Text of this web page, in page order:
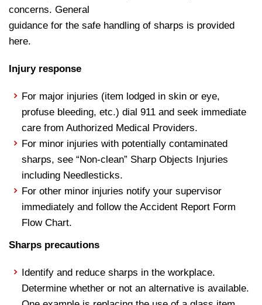
concerns. General
guidance for the safe handling of sharps is provided
here.
Injury response
For major injuries (item lodged in skin or eye,
profuse bleeding, etc.) dial 911 and seek immediate
care from Authorized Medical Providers.
For minor injuries with potentially contaminated
sharps, see “Non-clean” Sharp Objects Injuries
including Needlesticks.
For other minor injuries notify your supervisor
immediately and follow the Accident Report Form
Flow Chart.
Sharps precautions
Identify and reduce sharps in the workplace.
Determine whether or not an alternative is available.